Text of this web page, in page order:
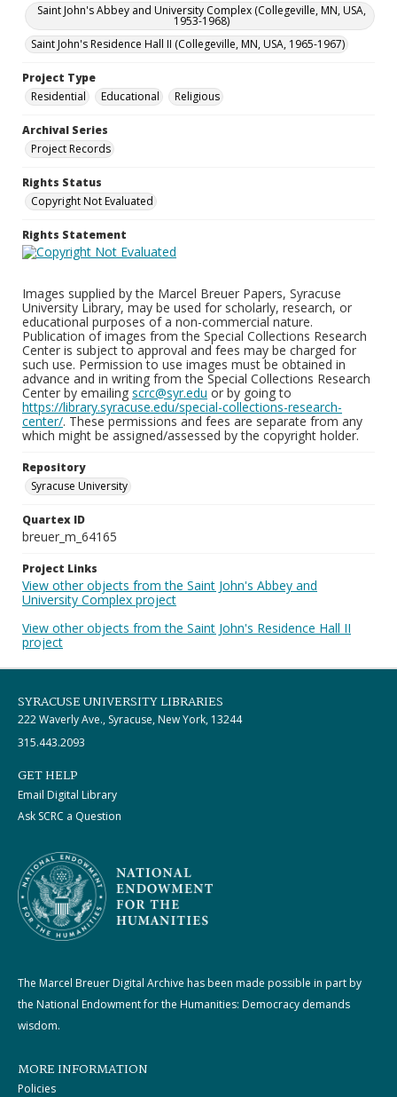
Saint John's Abbey and University Complex (Collegeville, MN, USA,
1953-1968)
Saint John's Residence Hall II (Collegeville, MN, USA, 1965-1967)
Project Type
Residential
Educational Religious
Archival Series
Project Records
Rights Status
Copyright Not Evaluated
Rights Statement
Images supplied by the Marcel Breuer Papers, Syracuse
University Library, may be used for scholarly, research, or
educational purposes of a non-commercial nature.
Publication of images from the Special Collections Research
Center is subject to approval and fees may be charged for
such use. Permission to use images must be obtained in
advance and in writing from the Special Collections Research
Center by emailing scrc@syr.edu or by going to
https://library.syracuse.edu/special-collections-research-
center/. These permissions and fees are separate from any
which might be assigned/assessed by the copyright holder.
Repository
Syracuse University
Quartex ID
breuer_m_64165
Project Links
View other objects from the Saint John's Abbey and
University Complex project
View other objects from the Saint John's Residence Hall II
project
SYRACUSE UNIVERSITY LIBRARIES
222 Waverly Ave., Syracuse, New York, 13244
315.443.2093
GET HELP
Email Digital Library
Ask SCRC a Question
The Marcel Breuer Digital Archive has been made possible in part by
the National Endowment for the Humanities: Democracy demands
wisdom.
MORE INFORMATION
Policies